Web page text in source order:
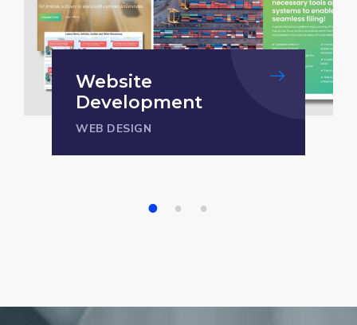
Website
Development
WEB DESIGN
1 2 3